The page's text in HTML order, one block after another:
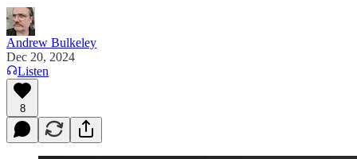
Andrew Bulkeley
Dec 20, 2024
Listen
8